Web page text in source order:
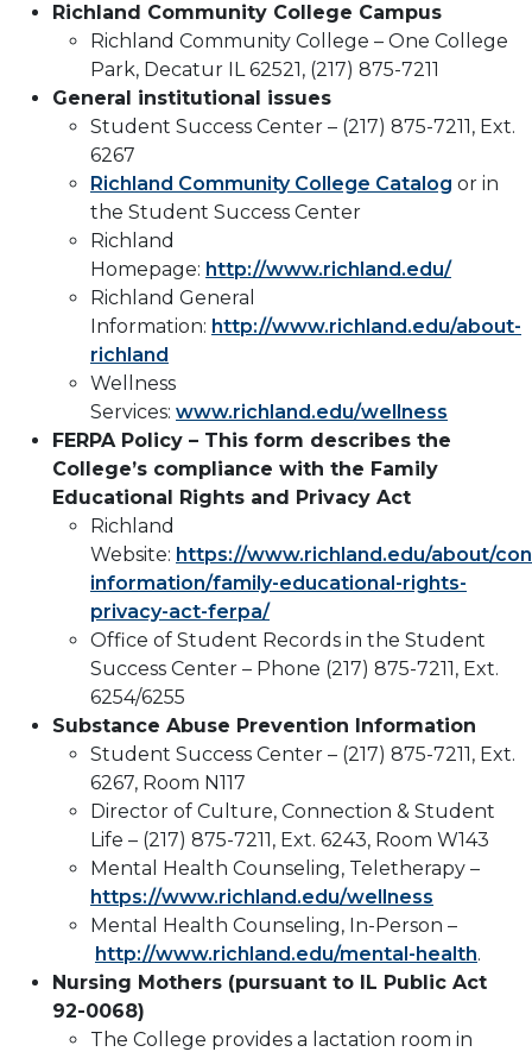
Richland Community College Campus
Richland Community College – One College
Park, Decatur IL 62521, (217) 875-7211
General institutional issues
Student Success Center – (217) 875-7211, Ext.
6267
Richland Community College Catalog or in
the Student Success Center
Richland
Homepage: http://www.richland.edu/
Richland General
Information: http://www.richland.edu/about-
richland
Wellness
Services: www.richland.edu/wellness
FERPA Policy – This form describes the
College’s compliance with the Family
Educational Rights and Privacy Act
Richland
Website: https://www.richland.edu/about/
information/family-educational-rights-
privacy-act-ferpa/
Office of Student Records in the Student
Success Center – Phone (217) 875-7211, Ext.
6254/6255
Substance Abuse Prevention Information
Student Success Center – (217) 875-7211, Ext.
6267, Room N117
Director of Culture, Connection & Student
Life – (217) 875-7211, Ext. 6243, Room W143
Mental Health Counseling, Teletherapy –
https://www.richland.edu/wellness
Mental Health Counseling, In-Person –
http://www.richland.edu/mental-health.
Nursing Mothers (pursuant to IL Public Act
92-0068)
The College provides a lactation room in